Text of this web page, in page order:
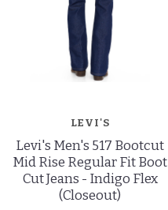
LEVI'S
Levi's Men's 517 Bootcut
Mid Rise Regular Fit Boot
Cut Jeans - Indigo Flex
(Closeout)